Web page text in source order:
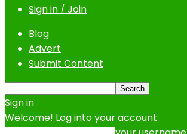
Sign in / Join
Blog
Advert
Submit Content
Sign in
Welcome! Log into your account